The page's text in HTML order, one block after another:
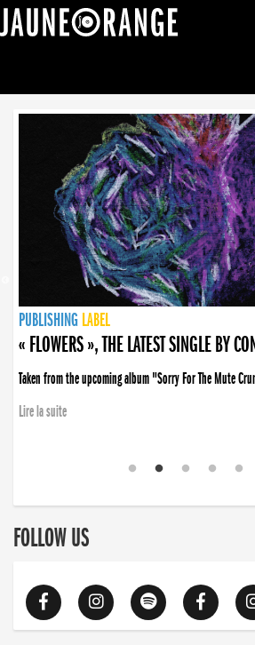
NEWS
PUBLISHING LABEL
PUBLISHING LABEL
« FLOWERS », THE LATEST SINGLE BY
Taken from the upcoming album "Sorry For The Mute
Lire la suite
PUBLISHING LABEL
LABEL
PUBLISHING LABEL
LABEL
FOLLOW US